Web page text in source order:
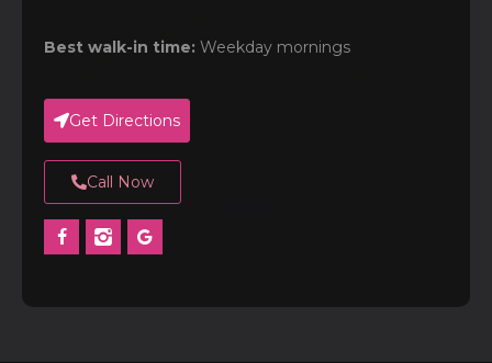
Best walk-in time: Weekday mornings
Get Directions
Call Now